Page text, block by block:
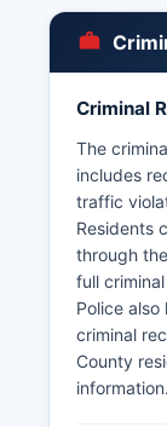
The
on state
Halifax
Criminal
The
includes
traffic
Residents
through
full
Police
criminal
County
information.